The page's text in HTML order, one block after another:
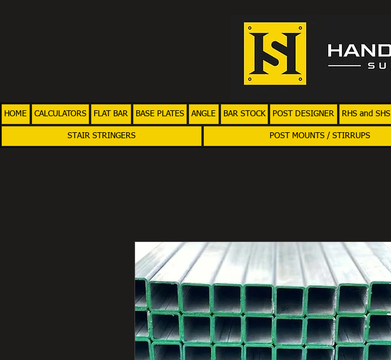
HOME CALCULATORS FLAT BAR BASE PLATES ANGLE BAR STOCK POST DESIGNER RHS and SHS
STAIR STRINGERS POST MOUNTS / STIRRUPS